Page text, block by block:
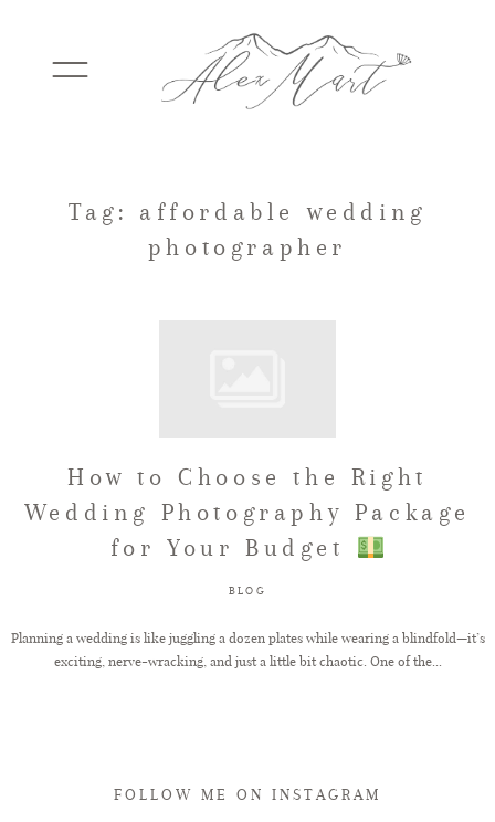
WEDDINGS
TESTIMONIALS
FAQ
GET IN TOUCH
Tag: affordable wedding
photographer
How to Choose the Right
Wedding Photography Package
for Your Budget
BLOG
Planning a wedding is like juggling a dozen plates while wearing a blindfold—it’s
exciting, nerve-wracking, and just a little bit chaotic. One of the...
FOLLOW ME ON INSTAGRAM